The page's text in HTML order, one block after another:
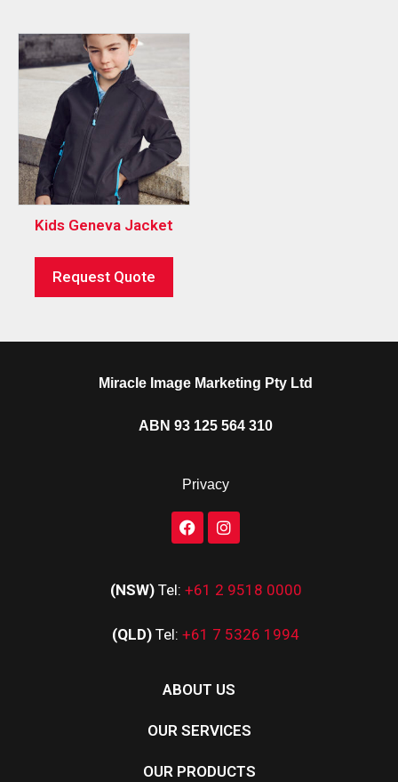
Kids Geneva Jacket
Request Quote
Miracle Image Marketing Pty Ltd
ABN 93 125 564 310
Privacy
(NSW) Tel: +61 2 9518 0000
(QLD) Tel: +61 7 5326 1994
ABOUT US
OUR SERVICES
OUR PRODUCTS